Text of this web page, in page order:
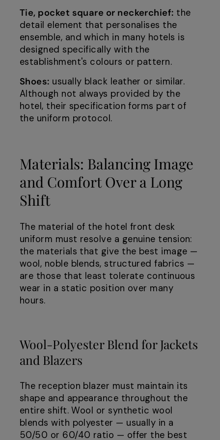
Tie, pocket square or neckerchief: the
detail element that personalises the
ensemble, and which in many hotels is
designed specifically with the
establishment's colours or pattern.
Shoes: usually black leather or similar.
Although not always provided by the
hotel, their specification forms part of
the uniform protocol.
Materials: Balancing Image
and Comfort Over a Long
Shift
The material of the hotel front desk
uniform must resolve a genuine tension:
the materials that give the best image —
wool, noble blends, structured fabrics —
are those that least tolerate continuous
wear in a static position over many
hours.
Wool-Polyester Blend for Jackets
and Blazers
The reception blazer must maintain its
shape and appearance throughout the
entire shift. Wool or synthetic wool
blends with polyester — usually in a
50/50 or 60/40 ratio — offer the best